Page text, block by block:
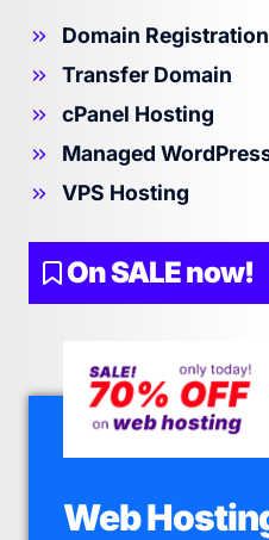
Domain Registration
Transfer Domain
cPanel Hosting
Managed
VPS Hosting
On SALE now!
Web